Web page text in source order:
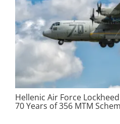
Hellenic Air Force
70 Years of 356 MTM